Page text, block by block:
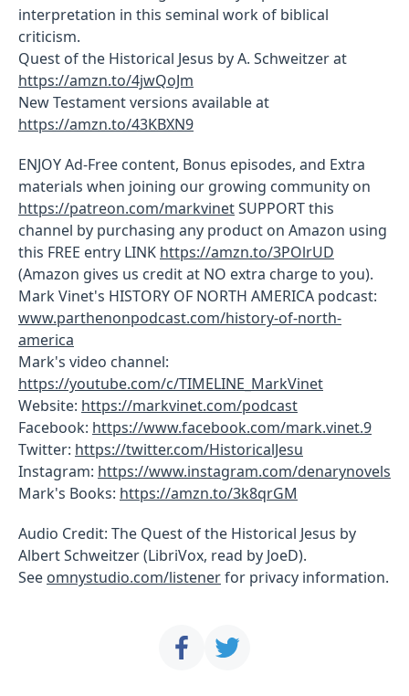
interpretation in this seminal work of biblical
criticism.
Quest of the Historical Jesus by A. Schweitzer at
https://amzn.to/4jwQoJm
New Testament versions available at
https://amzn.to/43KBXN9
ENJOY Ad-Free content, Bonus episodes, and Extra
materials when joining our growing community on
https://patreon.com/markvinetSUPPORT this
channel by purchasing any product on Amazon using
this FREE entry LINK https://amzn.to/3POlrUD
(Amazon gives us credit at NO extra charge to you).
Mark Vinet's HISTORY OF NORTH AMERICA podcast:
www.parthenonpodcast.com/history-of-north-
america
Mark's video channel:
https://youtube.com/c/TIMELINE_MarkVinet
Website: https://markvinet.com/podcast
Facebook: https://www.facebook.com/mark.vinet.9
Twitter: https://twitter.com/HistoricalJesu
Instagram: https://www.instagram.com/denarynovels
Mark's Books: https://amzn.to/3k8qrGM
Audio Credit: The Quest of the Historical Jesus by
Albert Schweitzer (LibriVox, read by JoeD).
See omnystudio.com/listenerfor privacy information.